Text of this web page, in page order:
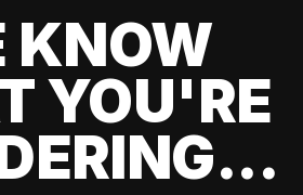
KNOW
YOU'RE